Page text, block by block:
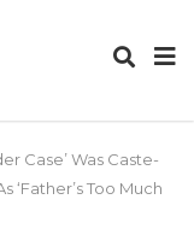
Case’ Was Caste-
‘Father’s Too Much